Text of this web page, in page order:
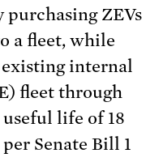
ZEVs
a fleet, while
internal
fleet through
useful life of 18
Senate Bill 1